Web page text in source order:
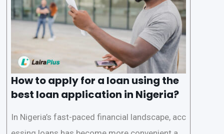
ecific eligibility
How to apply for a loan using the
best loan application in Nigeria?
In Nigeria’s fast-paced financial landscape, acc